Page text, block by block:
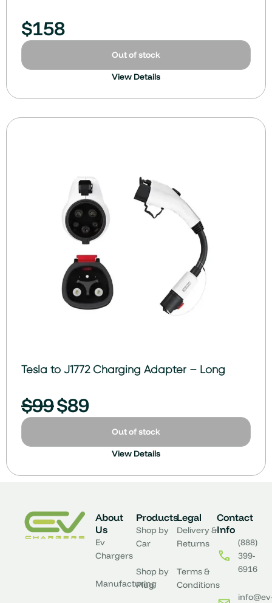
$158
Out of stock
View Details
Tesla to J1772 Charging Adapter – Long
$99$89
Out of stock
View Details
About
Us
Ev
Chargers
Manufacturing
Products
Shop by
Car
Shop by
Plug
Legal
Delivery &
Returns
Terms &
Conditions
Contact
Info
(888)
399-
6916